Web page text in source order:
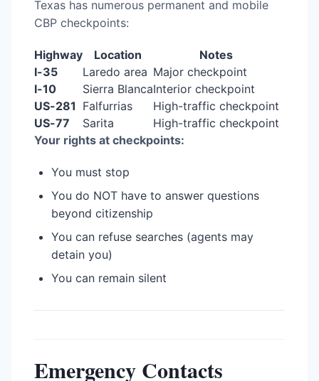
Texas has numerous permanent and mobile
CBP checkpoints:
Highway Location
Notes
I-35
Laredo area Major checkpoint
I-10
Sierra BlancaInterior checkpoint
US-281 Falfurrias
High-traffic checkpoint
US-77
Sarita
High-traffic checkpoint
Your rights at checkpoints:
You must stop
You do NOT have to answer questions
beyond citizenship
You can refuse searches (agents may
detain you)
You can remain silent
Emergency Contacts